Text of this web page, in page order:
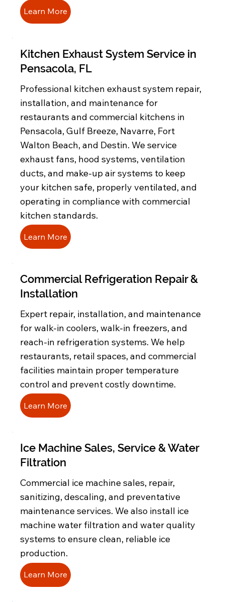
Learn More
Kitchen Exhaust System Service in
Pensacola, FL
Professional kitchen exhaust system repair,
installation, and maintenance for
restaurants and commercial kitchens in
Pensacola, Gulf Breeze, Navarre, Fort
Walton Beach, and Destin. We service
exhaust fans, hood systems, ventilation
ducts, and make-up air systems to keep
your kitchen safe, properly ventilated, and
operating in compliance with commercial
kitchen standards.
Learn More
Commercial Refrigeration Repair &
Installation
Expert repair, installation, and maintenance
for walk-in coolers, walk-in freezers, and
reach-in refrigeration systems. We help
restaurants, retail spaces, and commercial
facilities maintain proper temperature
control and prevent costly downtime.
Learn More
Ice Machine Sales, Service & Water
Filtration
Commercial ice machine sales, repair,
sanitizing, descaling, and preventative
maintenance services. We also install ice
machine water filtration and water quality
systems to ensure clean, reliable ice
production.
Learn More